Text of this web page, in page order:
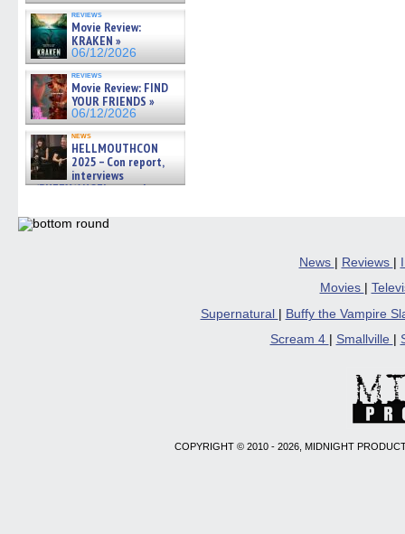
reviews
Movie Review:
KRAKEN »
06/12/2026
reviews
Movie Review: FIND
YOUR FRIENDS »
06/12/2026
news
HELLMOUTHCON
2025 – Con report,
interviews
w/BUFFY/ANGEL actor James
06/08/2026
News | Reviews |
Movies
Supernatural
Buffy the Vampire
Scream 4
Smallville
COPYRIGHT © 2010 - 2026, MIDNIGHT